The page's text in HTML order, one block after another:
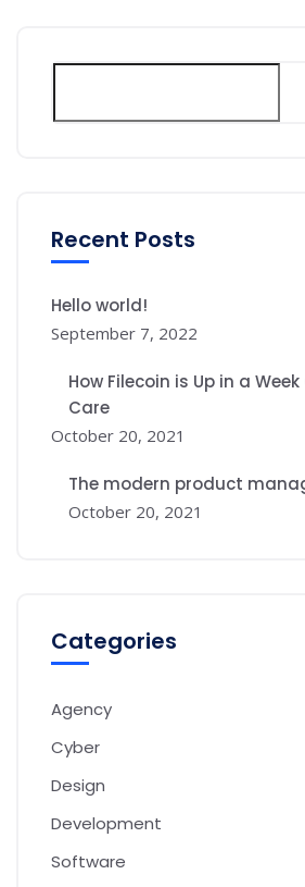
Recent Posts
Hello world!
September 7, 2022
How Filecoin is Up in a
Care
October 20, 2021
The modern product
October 20, 2021
Categories
Agency
Cyber
Design
Development
Software